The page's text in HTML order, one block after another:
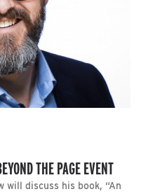
THE PAGE EVENT
will discuss his book, “An